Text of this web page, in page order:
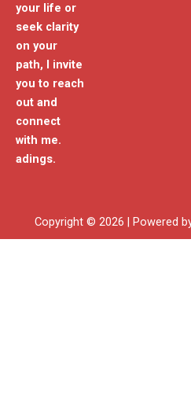
your life or
seek clarity
on your
path, I invite
you to reach
out and
connect
with me.
adings.
Copyright © 2026 | Powered